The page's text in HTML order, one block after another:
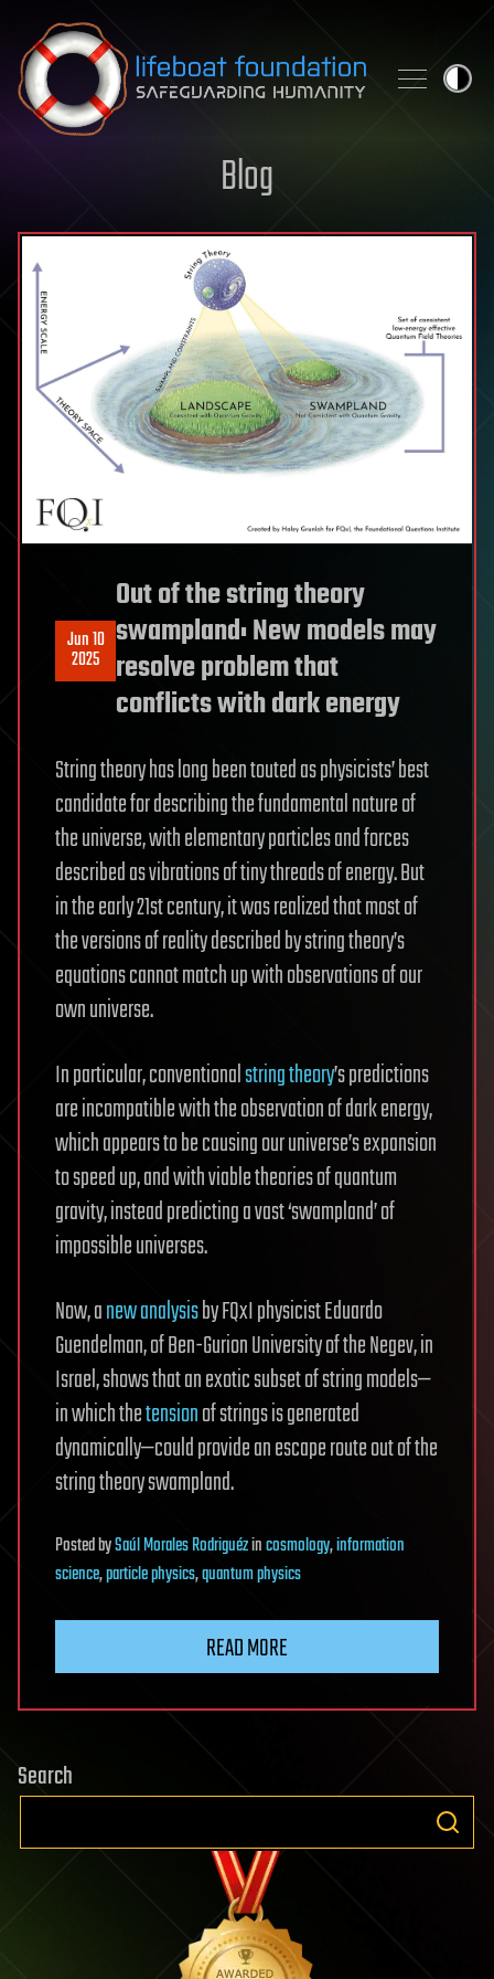
Skip to content
Blog
Jun 10
2025
Out of the string theory
swampland: New models may
resolve problem that
conflicts with dark energy
String theory has long been touted as physicists’ best
candidate for describing the fundamental nature of
the universe, with elementary particles and forces
described as vibrations of tiny threads of energy. But
in the early 21st century, it was realized that most of
the versions of reality described by string theory’s
equations cannot match up with observations of our
own universe.
In particular, conventionalstring theory’s predictions
are incompatible with the observation of dark energy,
which appears to be causing our universe’s expansion
to speed up, and with viable theories of quantum
gravity, instead predicting a vast ‘swampland’ of
impossible universes.
Now, anew analysisby FQxI physicist Eduardo
Guendelman, of Ben-Gurion University of the Negev, in
Israel, shows that an exotic subset of string models—
in which thetensionof strings is generated
dynamically—could provide an escape route out of the
string theory swampland.
PostedbySaúl Morales Rodriguézincosmology,information
science,particle physics,quantum physics
READ MORE
Search